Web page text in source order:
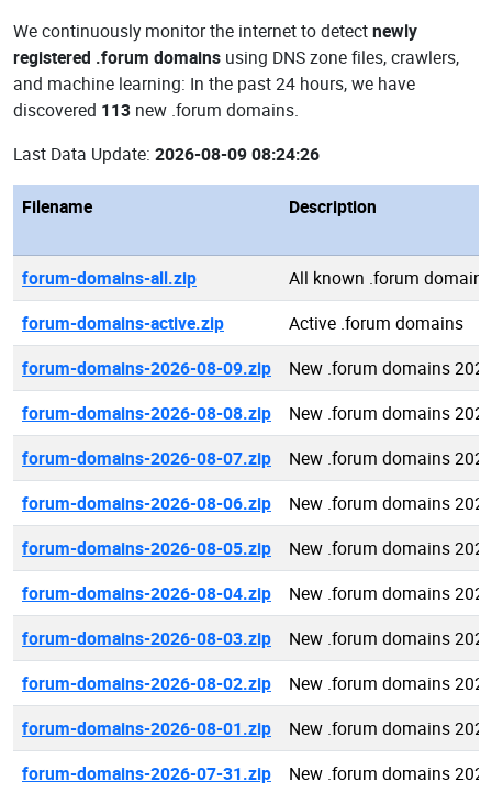
We continuously monitor the internet to detectnewly
registered .forum domains using DNS zone files, crawlers,
and machine learning: In the past 24 hours, we have
discovered 113 new .forum domains.
Last Data Update: 2026-08-09 08:24:26
Filename Description
forum-domains-all.zip
All known .forum domains
forum-domains-active.zip
Active .forum domains
forum-domains-2026-08-09.zip
New .forum domains
forum-domains-2026-08-08.zip
New .forum domains
forum-domains-2026-08-07.zip
New .forum domains
forum-domains-2026-08-06.zip
New .forum domains
forum-domains-2026-08-05.zip
New .forum domains
forum-domains-2026-08-04.zip
New .forum domains
forum-domains-2026-08-03.zip
New .forum domains
forum-domains-2026-08-02.zip
New .forum domains
forum-domains-2026-08-01.zip
New .forum domains
forum-domains-2026-07-31.zip
New .forum domains